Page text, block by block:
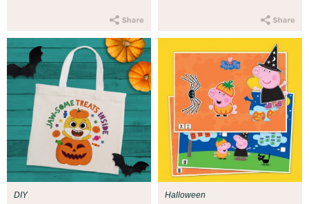
DIY Halloween